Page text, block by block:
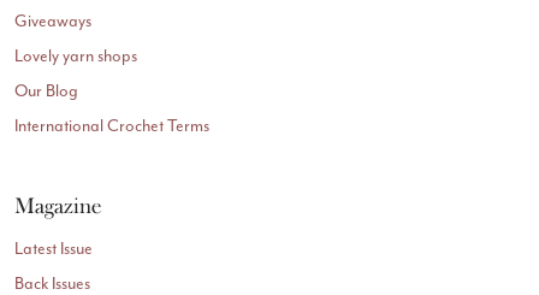
Giveaways
Lovely yarn shops
Our Blog
International Crochet Terms
Magazine
Latest Issue
Back Issues